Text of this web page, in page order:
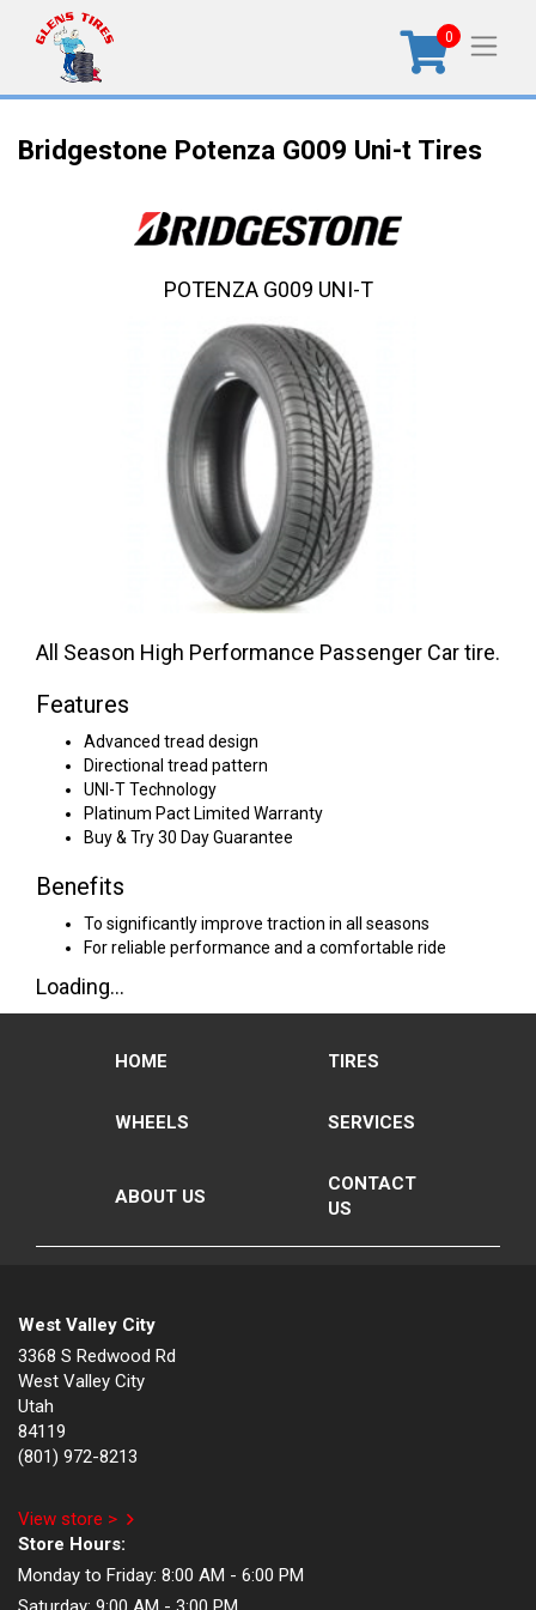
0
Bridgestone Potenza G009 Uni-t Tires
All Season High Performance Passenger Car tire.
Features
Advanced tread design
Directional tread pattern
UNI-T Technology
Platinum Pact Limited Warranty
Buy & Try 30 Day Guarantee
Benefits
To significantly improve traction in all seasons
For reliable performance and a comfortable ride
Loading...
POTENZA G009 UNI-T
HOME TIRES
WHEELS SERVICES
ABOUT US
CONTACT
US
West Valley City
3368 S Redwood Rd
West Valley City
Utah
84119
(801) 972-8213
View store >
Store Hours:
Monday to Friday: 8:00 AM - 6:00 PM